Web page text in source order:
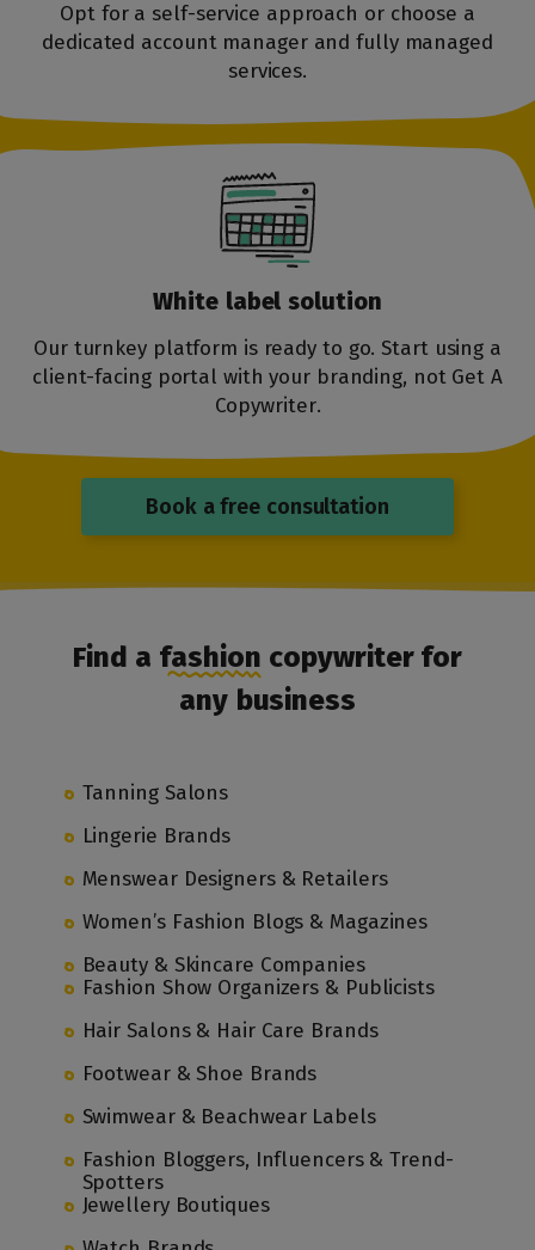
Opt for a self-service approach or choose a
dedicated account manager and fully managed
services.
White labelsolution
Our turnkey platform is ready to go. Start using a
client-facing portal with your branding, not Get A
Copywriter.
Book a free consultation
Find a fashion copywriter for
any business
Tanning Salons
Lingerie Brands
Menswear Designers & Retailers
Women’s Fashion Blogs & Magazines
Beauty & Skincare Companies
Fashion Show Organizers & Publicists
Hair Salons & Hair Care Brands
Footwear & Shoe Brands
Swimwear & Beachwear Labels
Fashion Bloggers, Influencers & Trend-
Spotters
Jewellery Boutiques